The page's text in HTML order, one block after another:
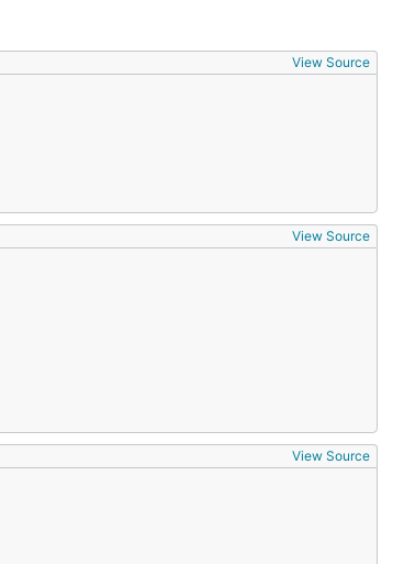
View Source
View Source
View Source